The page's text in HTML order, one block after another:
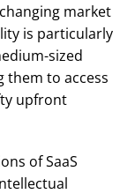
market
is particularly
sized
them to access
upfront
of SaaS